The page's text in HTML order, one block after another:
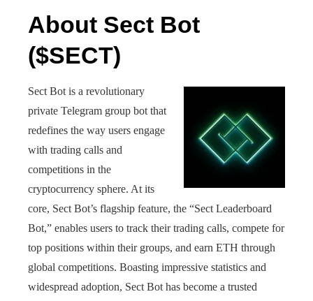
About Sect Bot
($SECT)
Sect Bot is a revolutionary
private Telegram group bot that
redefines the way users engage
with trading calls and
competitions in the
cryptocurrency sphere. At its
core, Sect Bot’s flagship feature, the “Sect Leaderboard
Bot,” enables users to track their trading calls, compete for
top positions within their groups, and earn ETH through
global competitions. Boasting impressive statistics and
widespread adoption, Sect Bot has become a trusted